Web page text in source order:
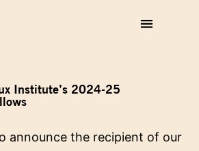
Institute’s 2024-25
announce the recipient of our